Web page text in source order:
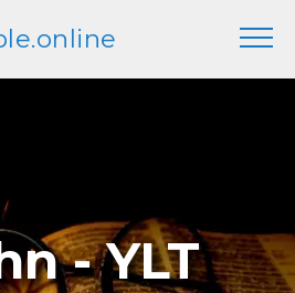
- YLT